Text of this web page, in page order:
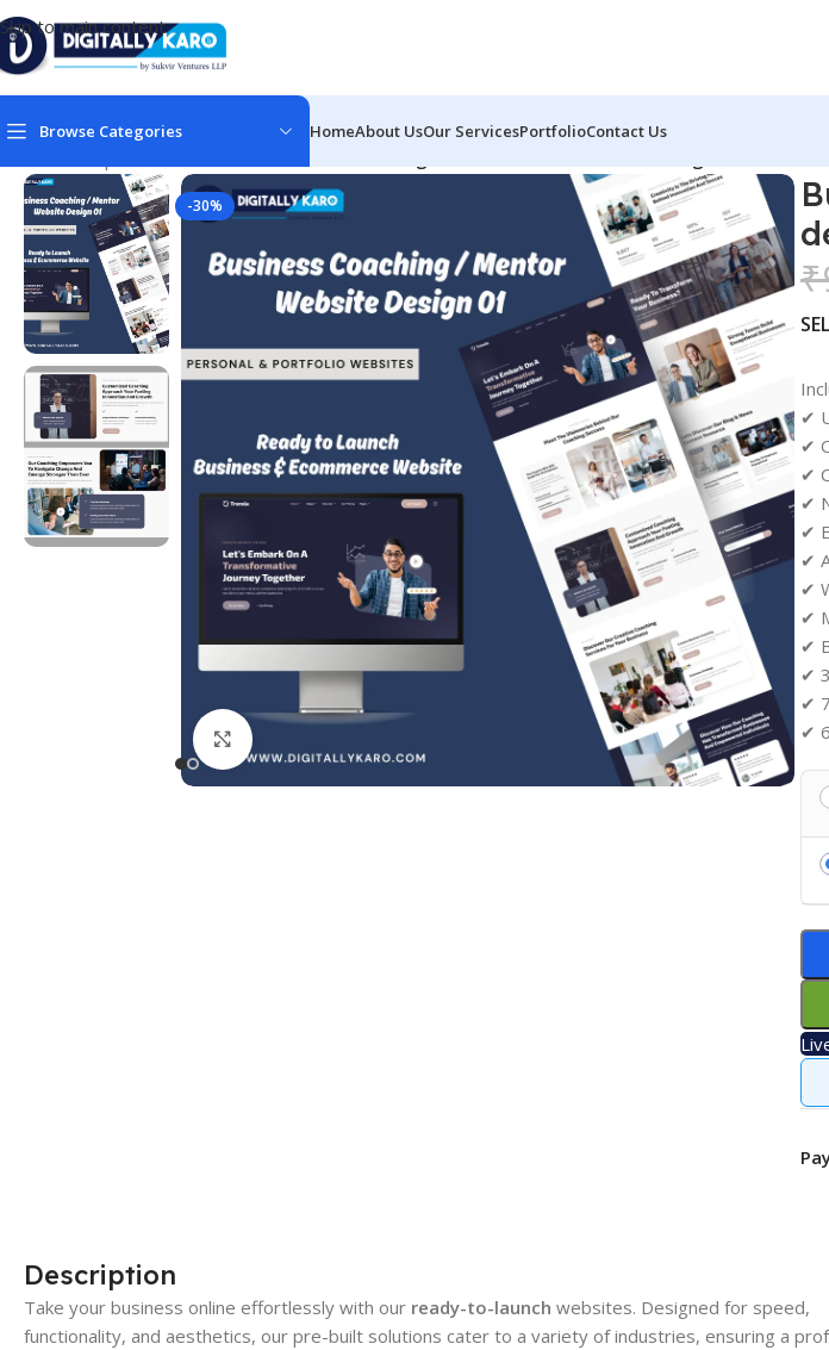
Skip to main content
Browse Categories HomeAbout UsOur ServicesPortfolioContact Us
-30%
₹
✔
✔
✔
✔
✔
✔
✔
✔
✔
✔
✔
✔
Description
Take your business online effortlessly with our ready-to-launch websites. Designed for speed,
functionality, and aesthetics, our pre-built solutions cater to a variety of industries, ensuring a